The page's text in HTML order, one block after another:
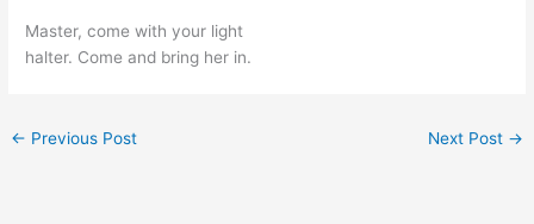
Master, come with your light
halter. Come and bring her in.
← Previous Post Next Post →